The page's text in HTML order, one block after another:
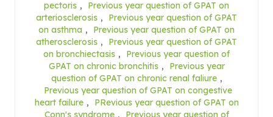
pectoris ,
Previous year question of GPAT on
arteriosclerosis ,
Previous year question of GPAT
on asthma ,
Previous year question of GPAT on
atherosclerosis ,
Previous year question of GPAT
on bronchiectasis ,
Previous year question of
GPAT on chronic bronchitis ,
Previous year
question of GPAT on chronic renal faliure ,
Previous year question of GPAT on congestive
heart failure ,
PRevious year question of GPAT on
Conn's syndrome ,
Previous year question of